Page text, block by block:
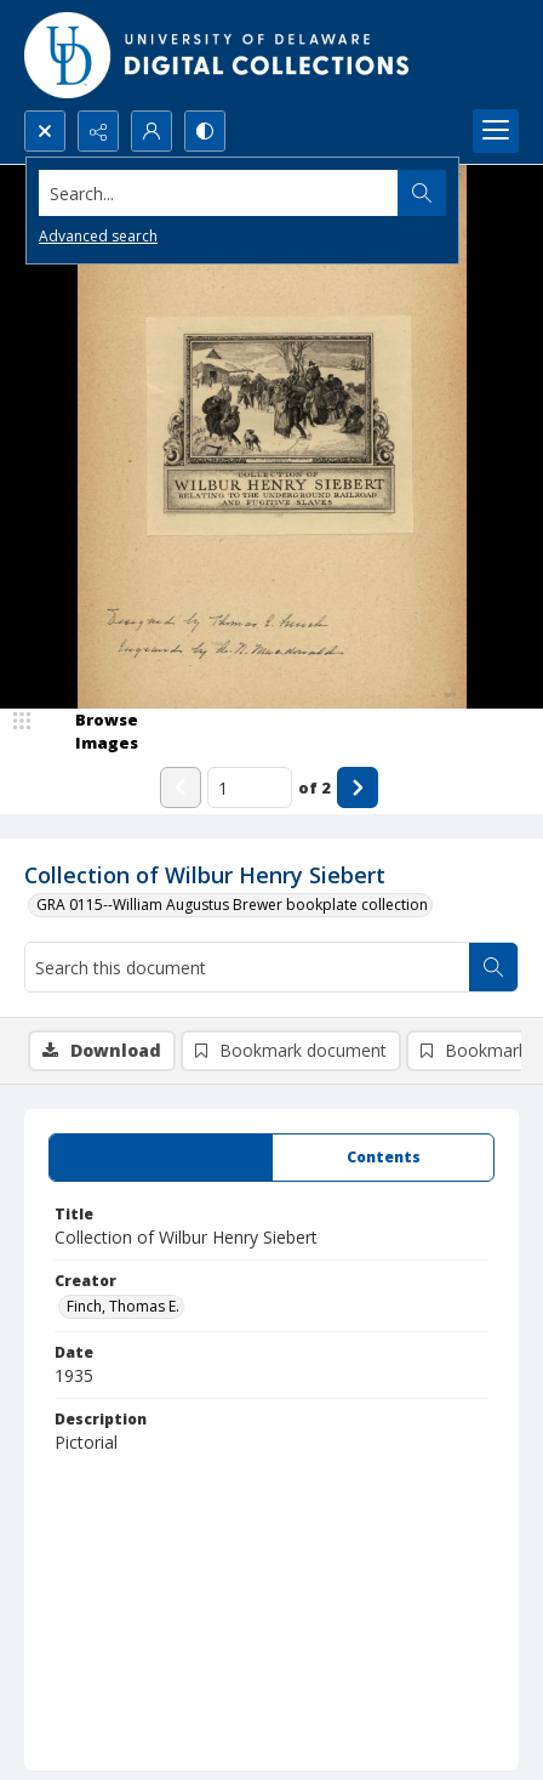
Search...
Advanced search
Collection of Wilbur Henry Siebert
GRA 0115--William Augustus Brewer bookplate collection
Browse
Images
of 2
Contents
Title
Collection of Wilbur Henry Siebert
Creator
Finch, Thomas E.
Date
1935
Description
Pictorial
Download Bookmark document Bookmark